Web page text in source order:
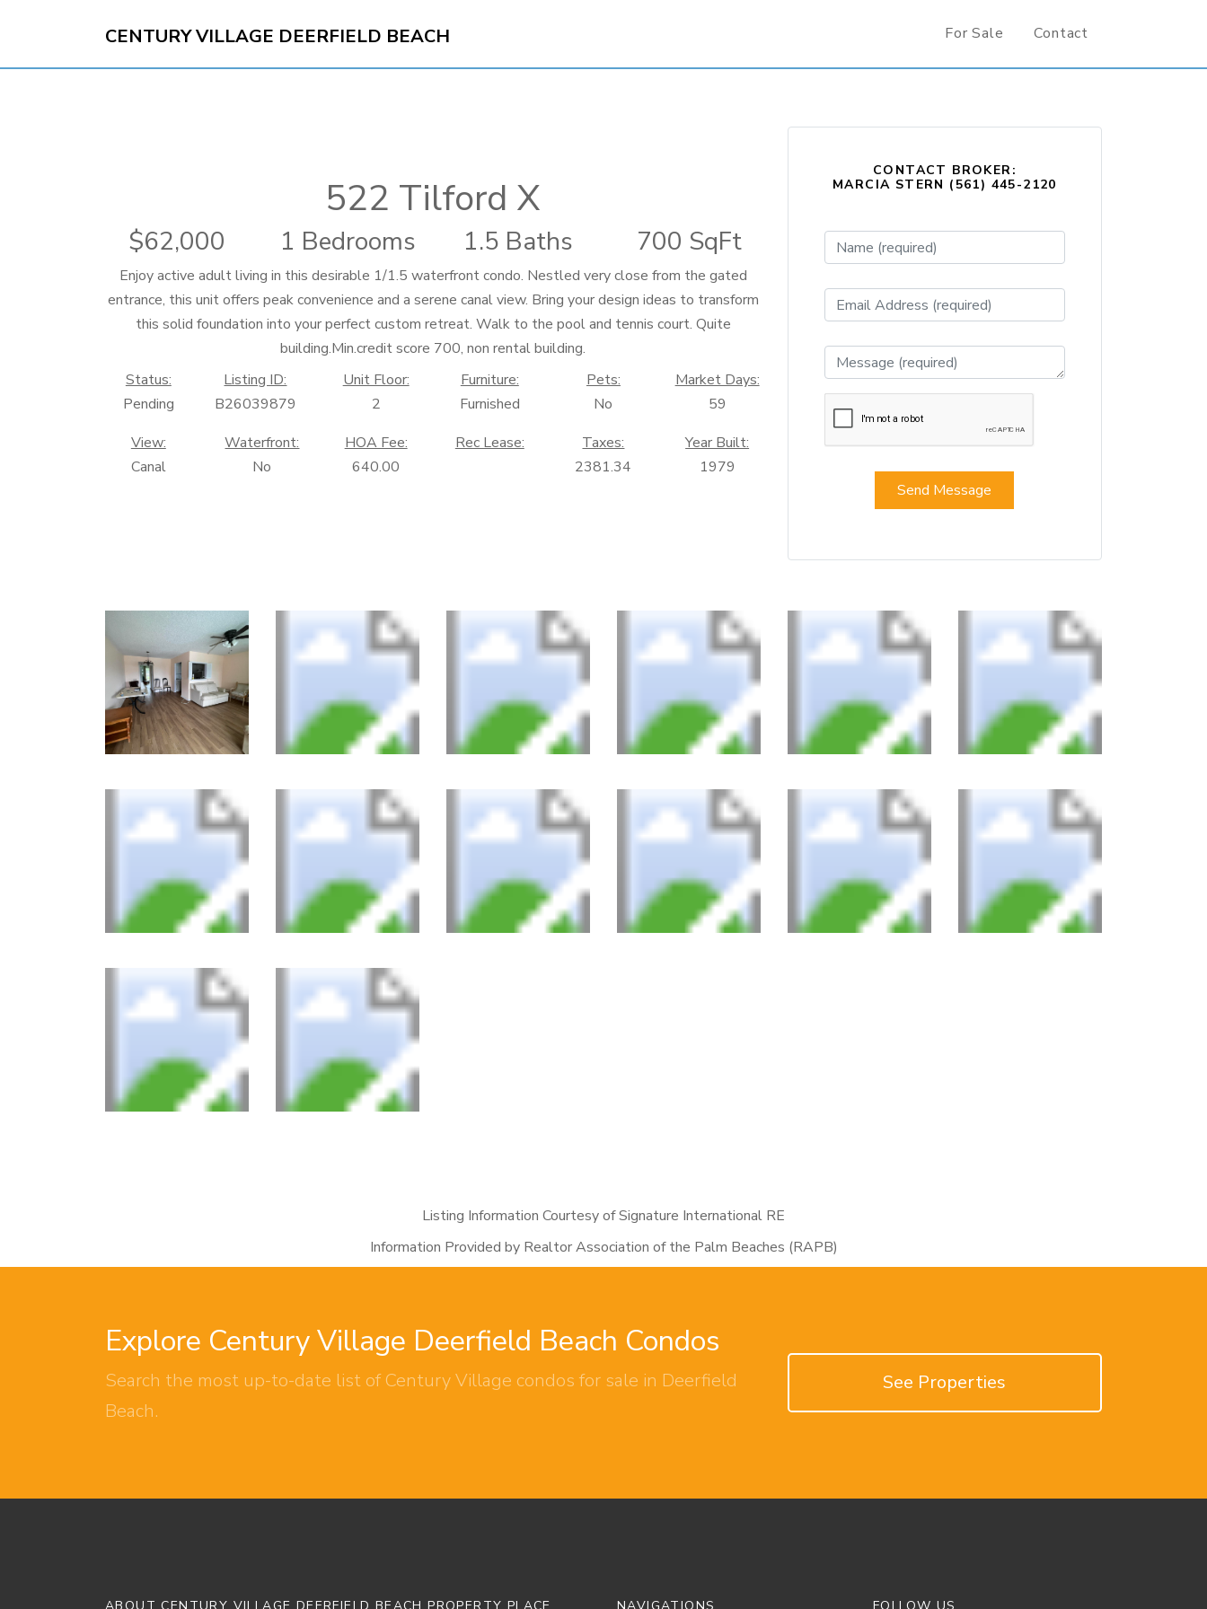
CENTURY VILLAGE DEERFIELD BEACH For Sale Contact
522 Tilford X
62,000 1 Bedrooms 1.5 Baths 700 SqFt
Enjoy active adult living in this desirable 1/1.5 waterfront condo. Nestled very close from the gated
entrance, this unit offers peak convenience and a serene canal view. Bring your design ideas to transform
this solid foundation into your perfect custom retreat. Walk to the pool and tennis court. Quite
building.Min.credit score 700, non rental building.
Status:
Pending
Listing ID:
B26039879
Unit Floor:
2
Furniture:
Furnished
Pets:
No
Market Days:
59
View:
Canal
Waterfront:
No
HOA Fee:
640.00
Rec Lease:
Taxes:
2381.34
Year Built:
1979
CONTACT BROKER:
MARCIA STERN (561) 445-2120
Listing Information Courtesy of Signature International RE
Information Provided by Realtor Association of the Palm Beaches (RAPB)
Explore Century Village Deerfield Beach Condos
Search the most up-to-date list of Century Village condos for sale in Deerfield
Beach.
See Properties